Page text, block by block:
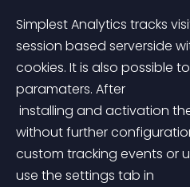
Simplest Analytics tracks
session based serverside
cookies. It is also possible
paramaters. After
without further
custom tracking events or
use the settings tab in